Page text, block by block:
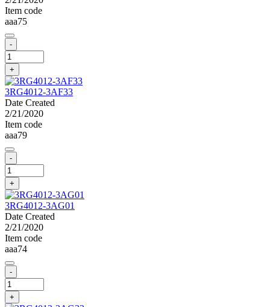
Item code
aaa75
-
+
3RG4012-3AF33
Date Created
2/21/2020
Item code
aaa79
-
+
3RG4012-3AG01
Date Created
2/21/2020
Item code
aaa74
-
+